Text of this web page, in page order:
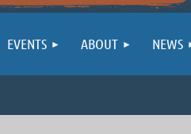
EVENTS ABOUT NEWS